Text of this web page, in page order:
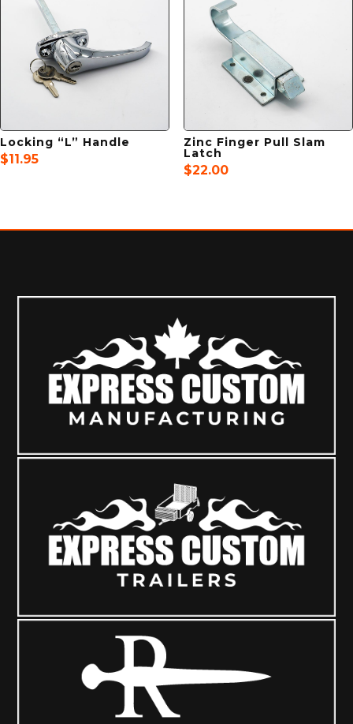
Locking “L” Handle
$11.95
Zinc Finger Pull Slam
Latch
$22.00